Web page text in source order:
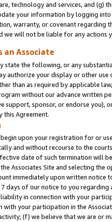
technology and services, and (g)
your information by logging
warranty, or covenant regarding
we will not be liable for any actions
an Associate
state the following, or any
authorize your display or other use
than as required by applicable
without our advance written
support, sponsor, or endorse you),
this Agreement.
upon your registration for or
and without recourse to the
date of such termination will
Associates Site and selecting the
immediately upon written
days of our notice to you
in connection with your
with your participation in the
(f) we believe that we are or